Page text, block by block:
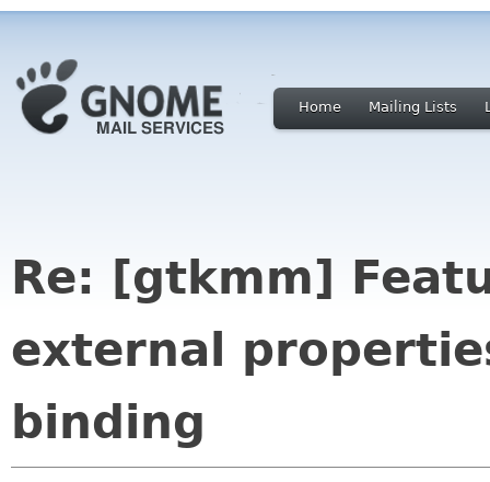
Home Mailing Lists
Re: [gtkmm]
external
binding